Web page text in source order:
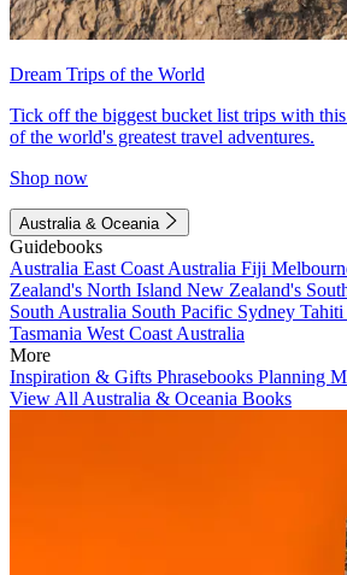
Dream Trips of the World
Tick off the biggest bucket list trips with
of the world's greatest travel adventures.
Shop now
Australia & Oceania
Guidebooks
Australia East Coast Australia Fiji
Zealand's North Island New Zealand's
South Australia South Pacific Sydney Tahiti
Tasmania West Coast Australia
More
Inspiration & Gifts Phrasebooks Planning
View All Australia & Oceania Books